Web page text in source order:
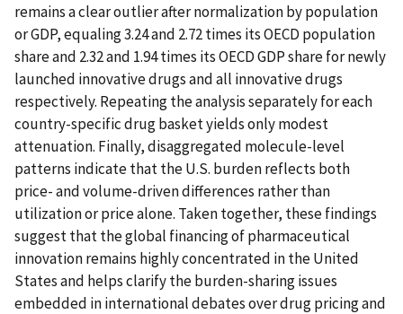
remains a clear outlier after normalization by population
or GDP, equaling 3.24 and 2.72 times its OECD population
share and 2.32 and 1.94 times its OECD GDP share for newly
launched innovative drugs and all innovative drugs
respectively. Repeating the analysis separately for each
country-specific drug basket yields only modest
attenuation. Finally, disaggregated molecule-level
patterns indicate that the U.S. burden reflects both
price- and volume-driven differences rather than
utilization or price alone. Taken together, these findings
suggest that the global financing of pharmaceutical
innovation remains highly concentrated in the United
States and helps clarify the burden-sharing issues
embedded in international debates over drug pricing and